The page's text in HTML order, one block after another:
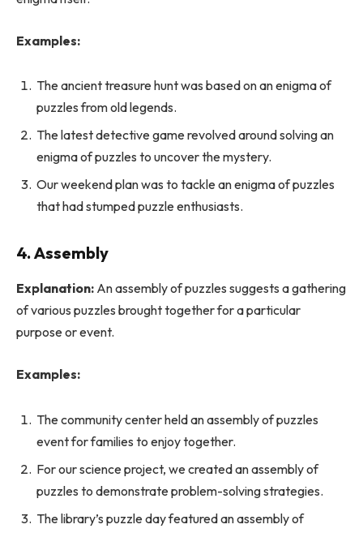
Examples:
The ancient treasure hunt was based on an enigma of
puzzles from old legends.
The latest detective game revolved around solving an
enigma of puzzles to uncover the mystery.
Our weekend plan was to tackle an enigma of puzzles
that had stumped puzzle enthusiasts.
4.Assembly
Explanation: An assembly of puzzles suggests a gathering
of various puzzles brought together for a particular
purpose or event.
Examples:
The community center held an assembly of puzzles
event for families to enjoy together.
For our science project, we created an assembly of
puzzles to demonstrate problem-solving strategies.
The library’s puzzle day featured an assembly of